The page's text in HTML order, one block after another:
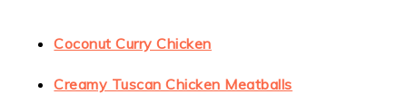
Coconut Curry Chicken
Creamy Tuscan Chicken Meatballs